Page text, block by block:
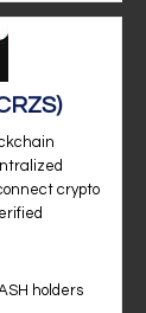
crypto
holders